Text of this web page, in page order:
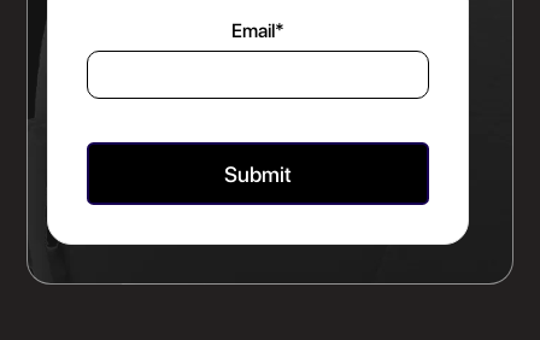
Email*